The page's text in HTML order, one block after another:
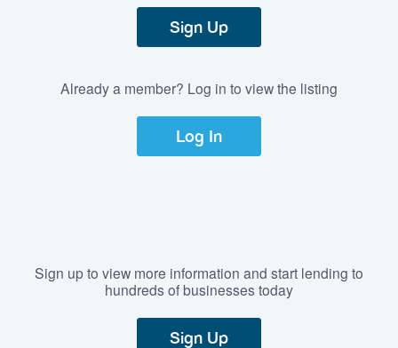
Sign Up
Already a member? Log in to view the listing
Log In
Sign up to view more information and start lending to
hundreds of businesses today
Sign Up